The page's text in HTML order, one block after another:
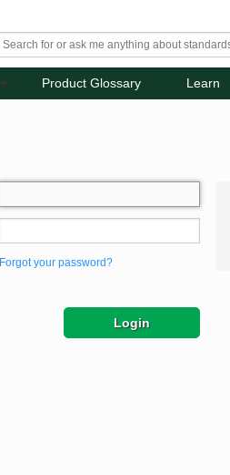
Product Glossary Learn
Forgot your password?